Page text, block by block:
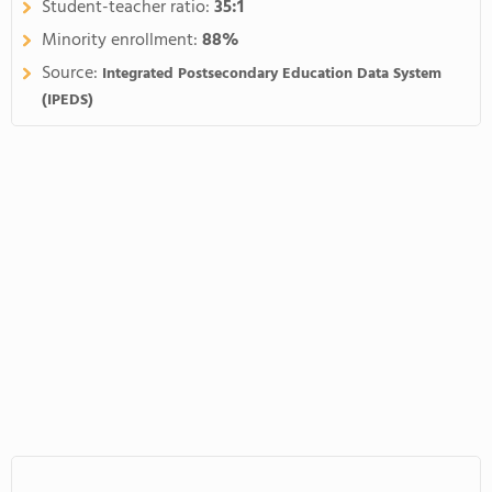
Student-teacher ratio:35:1
Minority enrollment:88%
Source: Integrated Postsecondary Education Data System
(IPEDS)